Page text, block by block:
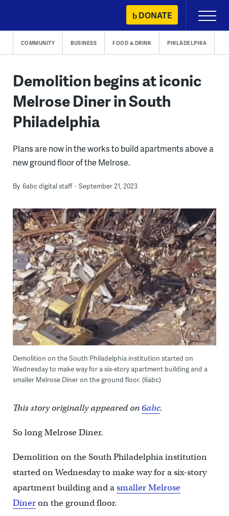
content
DONATE
Primary
Menu
COMMUNITY BUSINESS FOOD & DRINK PHILADELPHIA
Demolition begins at iconic
Melrose Diner in South
Philadelphia
Plans are now in the works to build apartments above a
new ground floor of the Melrose.
By 6abc digital staff September 21, 2023
Demolition on the South Philadelphia institution started on
Wednesday to make way for a six-story apartment building and a
smaller Melrose Diner on the ground floor. (6abc)
This story originally appeared on6abc.
So long Melrose Diner.
Demolition on the South Philadelphia institution
started on Wednesday to make way for a six-story
apartment building and asmaller Melrose
Dineron the ground floor.